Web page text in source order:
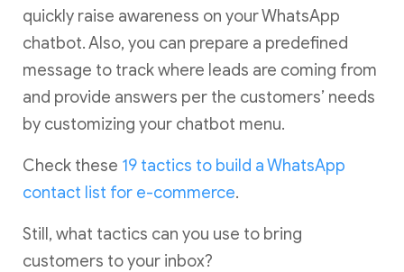
quickly raise awareness on your WhatsApp
chatbot. Also, you can prepare a predefined
message to track where leads are coming from
and provide answers per the customers’ needs
by customizing your chatbot menu.
Check these 19 tactics to build a WhatsApp
contact list for e-commerce.
Still, what tactics can you use to bring
customers to your inbox?